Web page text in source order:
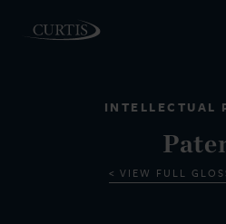
INTELLECTUAL
VIEW FULL